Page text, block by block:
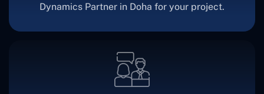
Dynamics Partner in Doha for your project.